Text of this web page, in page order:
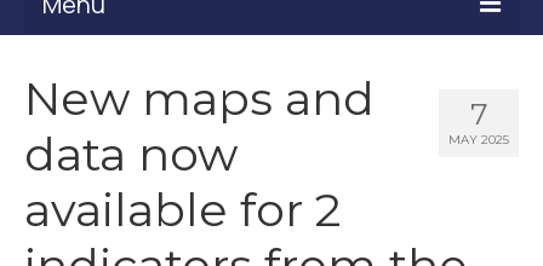
Civic Muscle Framework
Belonging
Contribution
7
MAY 2025
New maps and
data now
available for 2